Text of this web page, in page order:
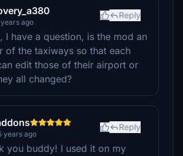
ago
Reply
I have a question, is the mod an
of the taxiways so that each
edit those of their airport or
all changed?
years ago
Reply
you buddy! I used it on my